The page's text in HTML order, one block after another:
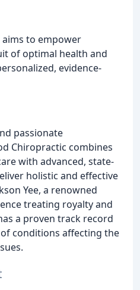
to empower
of optimal health and
evidence-
passionate
Chiropractic combines
with advanced, state-
holistic and effective
Yee, a renowned
treating royalty and
a proven track record
conditions affecting the